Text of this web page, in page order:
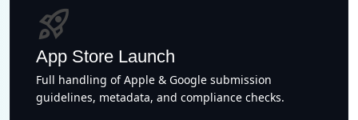
rocket_launch
App Store Launch
Full handling of Apple & Google submission
guidelines, metadata, and compliance checks.